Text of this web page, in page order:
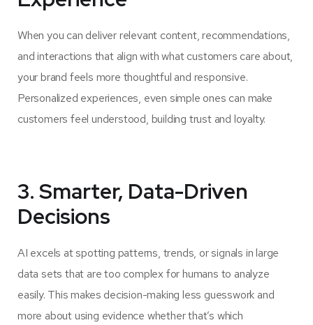
When you can deliver relevant content, recommendations,
and interactions that align with what customers care about,
your brand feels more thoughtful and responsive.
Personalized experiences, even simple ones can make
customers feel understood, building trust and loyalty.
3. Smarter, Data-Driven
Decisions
AI excels at spotting patterns, trends, or signals in large
data sets that are too complex for humans to analyze
easily. This makes decision-making less guesswork and
more about using evidence whether that’s which